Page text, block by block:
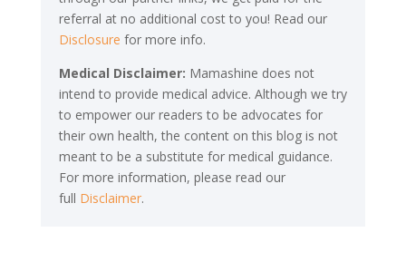
referral at no additional cost to you! Read our
Disclosure for more info.
Medical Disclaimer: Mamashine does not
intend to provide medical advice. Although we try
to empower our readers to be advocates for
their own health, the content on this blog is not
meant to be a substitute for medical guidance.
For more information, please read our
full Disclaimer.